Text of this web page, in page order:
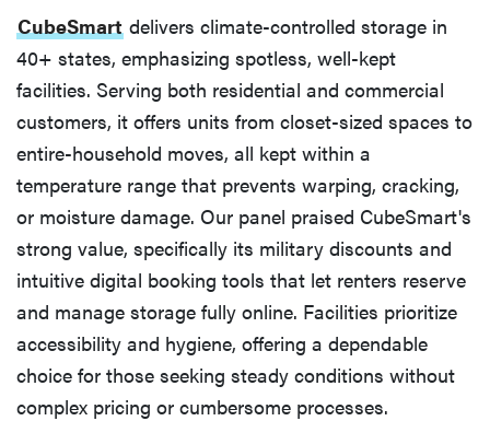
CubeSmart delivers climate-controlled storage in
40+ states, emphasizing spotless, well-kept
facilities. Serving both residential and commercial
customers, it offers units from closet-sized spaces to
entire-household moves, all kept within a
temperature range that prevents warping, cracking,
or moisture damage. Our panel praised CubeSmart's
strong value, specifically its military discounts and
intuitive digital booking tools that let renters reserve
and manage storage fully online. Facilities prioritize
accessibility and hygiene, offering a dependable
choice for those seeking steady conditions without
complex pricing or cumbersome processes.